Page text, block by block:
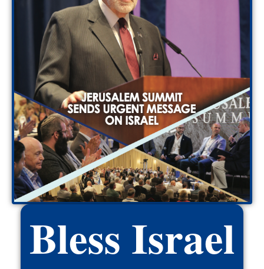
Bless Israel